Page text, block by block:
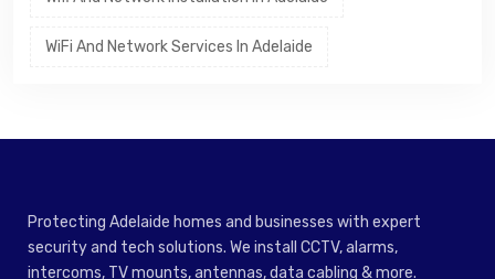
WiFi And Network Services In Adelaide
Protecting Adelaide homes and businesses with expert
security and tech solutions. We install CCTV, alarms,
intercoms, TV mounts, antennas, data cabling & more.